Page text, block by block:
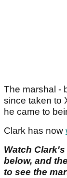
The marshal -
since taken to
he came to
Clark has now
Watch
below, and
to see the